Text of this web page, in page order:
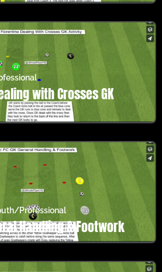
with Crosses GK
Professional
Handling & Footwork